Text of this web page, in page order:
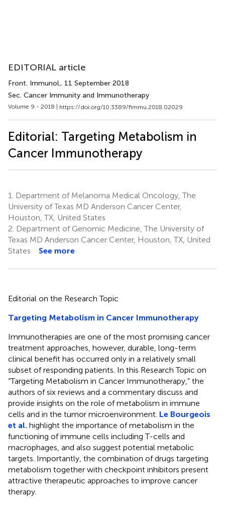
EDITORIAL article
Front. Immunol., 11 September 2018
Sec. Cancer Immunity and Immunotherapy
Volume 9 - 2018 | https://doi.org/10.3389/fimmu.2018.02029
Editorial: Targeting Metabolism in
Cancer Immunotherapy
1.
Department of Melanoma Medical Oncology, The
University of Texas MD Anderson Cancer Center,
Houston, TX, United States
2. Department of Genomic Medicine, The University of
Texas MD Anderson Cancer Center, Houston, TX, United
States
See more
Editorial on the Research Topic
Targeting Metabolism in Cancer Immunotherapy
Immunotherapies are one of the most promising cancer
treatment approaches, however, durable, long-term
clinical benefit has occurred only in a relatively small
subset of responding patients. In this Research Topic on
“Targeting Metabolism in Cancer Immunotherapy,” the
authors of six reviews and a commentary discuss and
provide insights on the role of metabolism in immune
cells and in the tumor microenvironment. Le Bourgeois
et al. highlight the importance of metabolism in the
functioning of immune cells including T-cells and
macrophages, and also suggest potential metabolic
targets. Importantly, the combination of drugs targeting
metabolism together with checkpoint inhibitors present
attractive therapeutic approaches to improve cancer
therapy.